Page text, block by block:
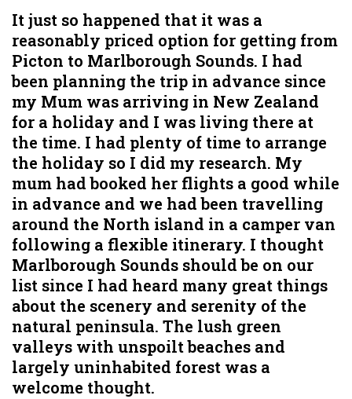
It just so happened that it was a
reasonably priced option for getting from
Picton to Marlborough Sounds. I had
been planning the trip in advance since
my Mum was arriving in New Zealand
for a holiday and I was living there at
the time. I had plenty of time to arrange
the holiday so I did my research. My
mum had booked her flights a good while
in advance and we had been travelling
around the North island in a camper van
following a flexible itinerary. I thought
Marlborough Sounds should be on our
list since I had heard many great things
about the scenery and serenity of the
natural peninsula. The lush green
valleys with unspoilt beaches and
largely uninhabited forest was a
welcome thought.